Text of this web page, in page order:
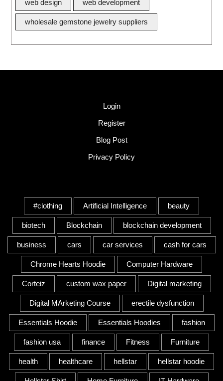
web design web development
wholesale gemstone jewelry suppliers
Login
Register
Blog Post
Privacy Policy
#clothing Artificial Intelligence beauty
biotech Blockchain blockchain development
business cars car services cash for cars
Chrome Hearts Hoodie Computer Hardware
Corteiz custom wax paper Digital marketing
Digital MArketing Course erectile dysfunction
Essentials Hoodie Essentials Hoodies fashion
fashion usa finance Fitness Furniture
health healthcare hellstar hellstar hoodie